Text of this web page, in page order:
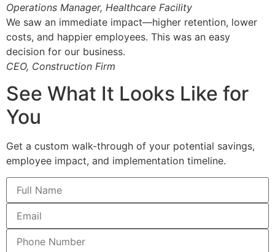
Operations Manager, Healthcare Facility
We saw an immediate impact—higher retention, lower
costs, and happier employees. This was an easy
decision for our business.
CEO, Construction Firm
See What It Looks Like for
You
Get a custom walk-through of your potential savings,
employee impact, and implementation timeline.